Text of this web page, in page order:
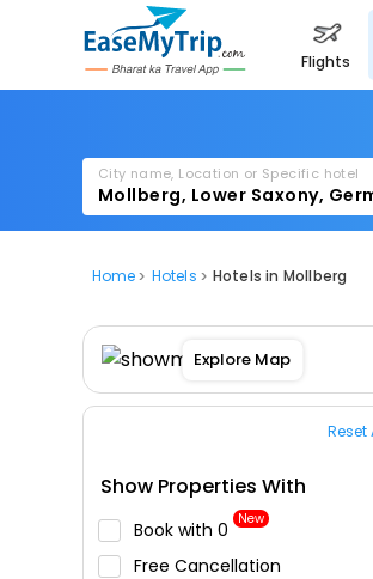
flights
City name, Location or Specific hotel
Home Hotels Hotels in Mollberg
Explore Map
Reset
Show Properties With
Book with ₹0 New
Free Cancellation